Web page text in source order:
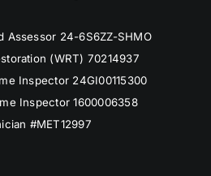
Assessor 24-6S6ZZ-SHMO
(WRT) 70214937
Inspector 24GI00115300
Inspector 1600006358
#MET12997